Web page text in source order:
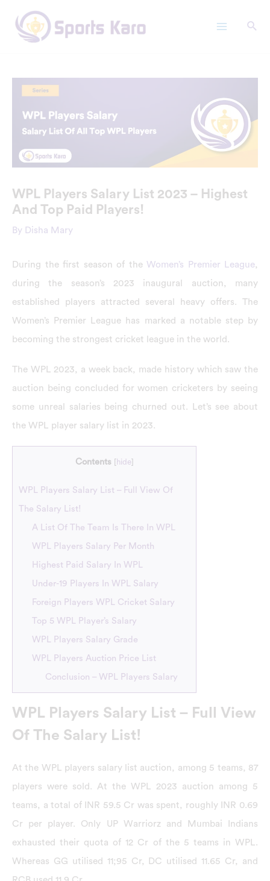
content
WPL Players Salary List 2023 – Highest
And Top Paid Players!
By Disha Mary
During the first season of the Women’s Premier League,
during the season’s 2023 inaugural auction, many
established players attracted several heavy offers. The
Women’s Premier League has marked a notable step by
becoming the strongest cricket league in the world.
The WPL 2023, a week back, made history which saw the
auction being concluded for women cricketers by seeing
some unreal salaries being churned out. Let’s see about
the WPL player salary list in 2023.
Contents hide
WPL Players Salary List – Full View Of
The Salary List!
A List Of The Team Is There In WPL
WPL Players Salary Per Month
Highest Paid Salary In WPL
Under-19 Players In WPL Salary
Foreign Players WPL Cricket Salary
Top 5 WPL Player’s Salary
WPL Players Salary Grade
WPL Players Auction Price List
Conclusion – WPL Players Salary
WPL Players Salary List – Full View
Of The Salary List!
At the WPL players salary list auction, among 5 teams, 87
players were sold. At the WPL 2023 auction among 5
teams, a total of INR 59.5 Cr was spent, roughly INR 0.69
Cr per player. Only UP Warriorz and Mumbai Indians
exhausted their quota of 12 Cr of the 5 teams in WPL.
Whereas GG utilised 11;95 Cr, DC utilised 11.65 Cr, and